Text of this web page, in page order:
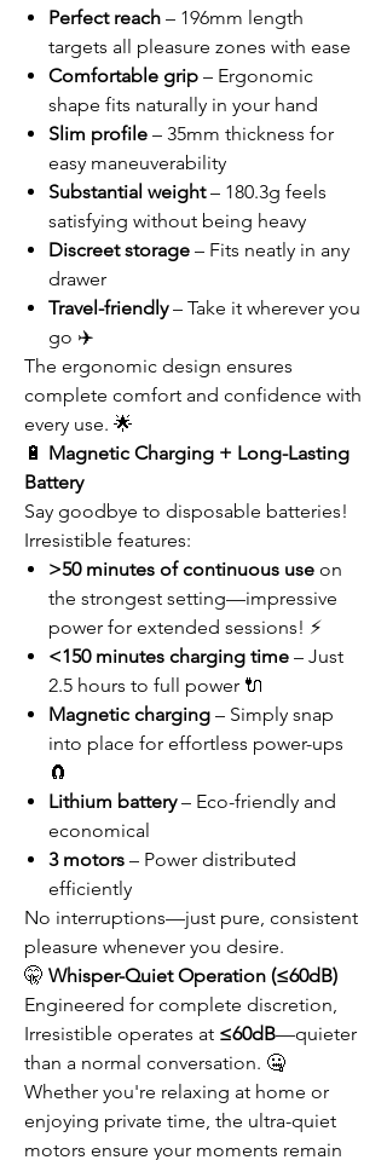
Perfect reach – 196mm length
targets all pleasure zones with ease
Comfortable grip – Ergonomic
shape fits naturally in your hand
Slim profile – 35mm thickness for
easy maneuverability
Substantial weight– 180.3g feels
satisfying without being heavy
Discreet storage – Fits neatly in any
drawer
Travel-friendly– Take it wherever you
go ✈️
The ergonomic design ensures
complete comfort and confidence with
every use. 🌟
🔋 Magnetic Charging + Long-Lasting
Battery
Say goodbye to disposable batteries!
Irresistible features:
>50 minutes of continuous use on
the strongest setting—impressive
power for extended sessions! ⚡
<150 minutes charging time – Just
2.5 hours to full power 🔌
Magnetic charging – Simply snap
into place for effortless power-ups
🧲
Lithium battery– Eco-friendly and
economical
3 motors – Power distributed
efficiently
No interruptions—just pure, consistent
pleasure whenever you desire.
🤫 Whisper-Quiet Operation (≤60dB)
Engineered for complete discretion,
Irresistible operates at ≤60dB—quieter
than a normal conversation. 🤐
Whether you're relaxing at home or
enjoying private time, the ultra-quiet
motors ensure your moments remain